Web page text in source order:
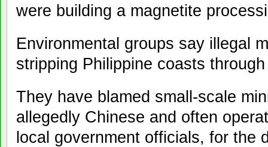
were building a magnetite
Environmental groups say illegal
stripping Philippine coasts
They have blamed small-scale
allegedly Chinese and often
local government officials, for the